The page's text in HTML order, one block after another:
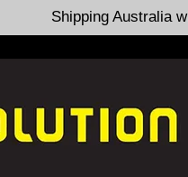
Shipping Australia